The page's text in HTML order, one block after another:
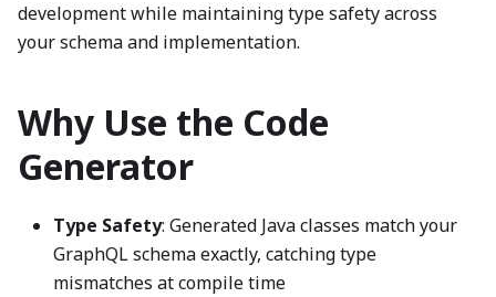
development while maintaining type safety across
your schema and implementation.
Why Use the Code
Generator
Type Safety: Generated Java classes match your
GraphQL schema exactly, catching type
mismatches at compile time